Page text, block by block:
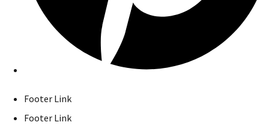
Footer Link
Footer Link